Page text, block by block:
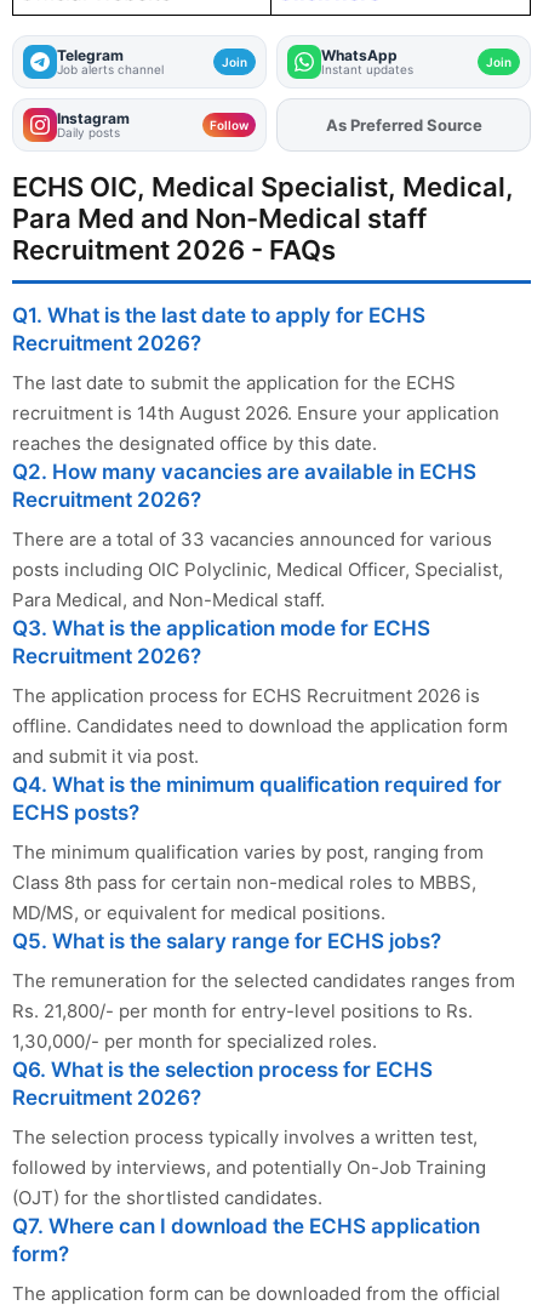
Telegram
Job alerts channel Join WhatsApp
Instant updates Join
Instagram
Daily posts Follow AddFJAon
As Preferred Source
ECHS OIC, Medical Specialist, Medical,
Para Med and Non-Medical staff
Recruitment 2026 - FAQs
Q1. What is the last date to apply for ECHS
Recruitment 2026?
The last date to submit the application for the ECHS
recruitment is 14th August 2026. Ensure your application
reaches the designated office by this date.
Q2. How many vacancies are available in ECHS
Recruitment 2026?
There are a total of 33 vacancies announced for various
posts including OIC Polyclinic, Medical Officer, Specialist,
Para Medical, and Non-Medical staff.
Q3. What is the application mode for ECHS
Recruitment 2026?
The application process for ECHS Recruitment 2026 is
offline. Candidates need to download the application form
and submit it via post.
Q4. What is the minimum qualification required for
ECHS posts?
The minimum qualification varies by post, ranging from
Class 8th pass for certain non-medical roles to MBBS,
MD/MS, or equivalent for medical positions.
Q5. What is the salary range for ECHS jobs?
The remuneration for the selected candidates ranges from
Rs. 21,800/- per month for entry-level positions to Rs.
1,30,000/- per month for specialized roles.
Q6. What is the selection process for ECHS
Recruitment 2026?
The selection process typically involves a written test,
followed by interviews, and potentially On-Job Training
(OJT) for the shortlisted candidates.
Q7. Where can I download the ECHS application
form?
The application form can be downloaded from the official